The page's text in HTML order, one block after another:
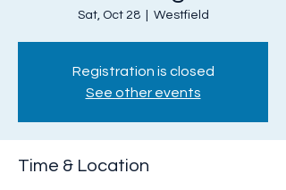
Sat, Oct 28
  |
Westfield
Registration is closed
See other events
Time & Location